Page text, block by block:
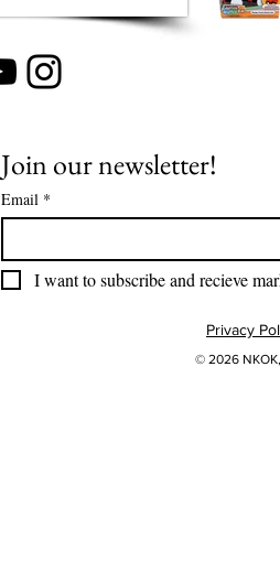
Join our newsletter!
Email *
I want to subscribe and recieve
Privacy
© 2026